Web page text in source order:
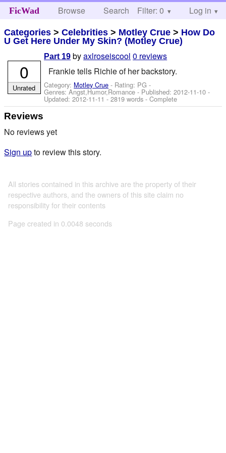
FicWad Browse Search Help
Filter: 0 Log in
Categories >Celebrities > Motley Crue > How Do
U Get Here Under My Skin? (Motley Crue)
Part 19 byaxlroseiscool 0 reviews
Frankie tells Richie of her backstory.
Category: Motley Crue - Rating: PG -
Genres: Angst,Humor,Romance - Published:2012-11-10 -
Updated:2012-11-11 - 2819 words - Complete
0
Unrated
Reviews
No reviews yet
Sign upto review this story.
All stories contained in this archive are the property of their
respective authors, and the owners of this site claim no
responsibility for their contents
Page created in 0.0048 seconds